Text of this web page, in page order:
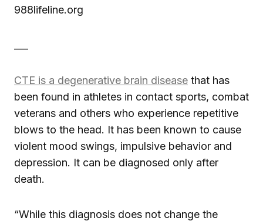
988lifeline.org
CTE is a degenerative brain disease that has
been found in athletes in contact sports, combat
veterans and others who experience repetitive
blows to the head. It has been known to cause
violent mood swings, impulsive behavior and
depression. It can be diagnosed only after
death.
“While this diagnosis does not change the